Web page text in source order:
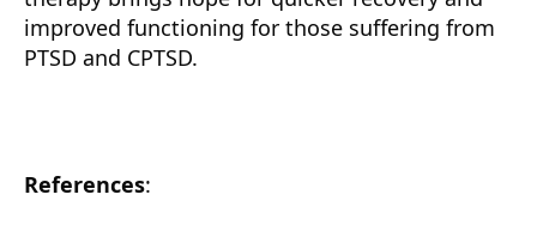
improved functioning for those suffering from
PTSD and CPTSD.
References: